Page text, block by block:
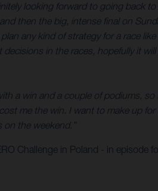
looking forward to going back
then the big, intense final on
any kind of strategy for a race
in the races, hopefully it
a win and a couple of podiums,
me the win. I want to make up for
on the weekend.”
Challenge in Poland - in episode